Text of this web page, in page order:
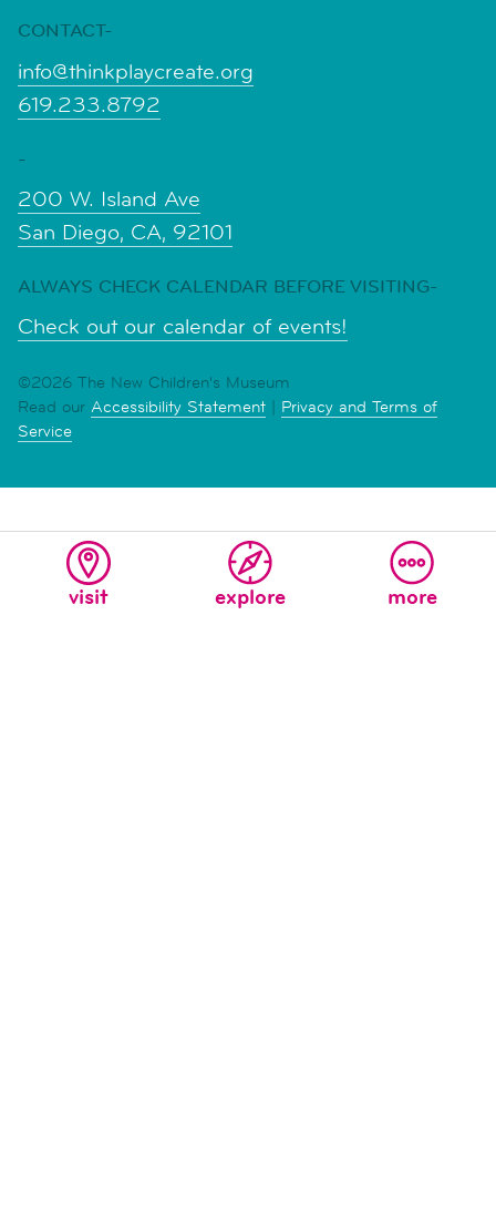
visit explore more
CONTACT-
info@thinkplaycreate.org
619.233.8792
-
200 W. Island Ave
San Diego, CA, 92101
ALWAYS CHECK CALENDAR BEFORE VISITING-
Check out our calendar of events!
©2026 The New Children's Museum
Read our Accessibility Statement | Privacy and Terms of
Service